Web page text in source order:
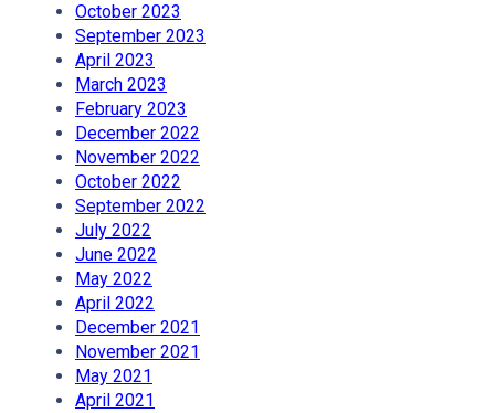
October 2023
September 2023
April 2023
March 2023
February 2023
December 2022
November 2022
October 2022
September 2022
July 2022
June 2022
May 2022
April 2022
December 2021
November 2021
May 2021
April 2021